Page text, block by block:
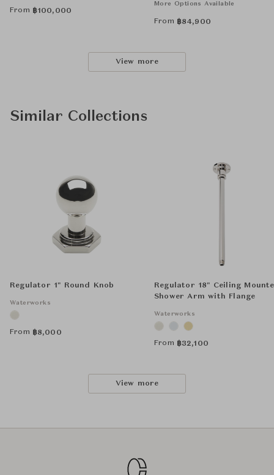
From ฿100,000
More Options Available
From ฿84,900
View more
Similar Collections
Regulator 1" Round Knob
Waterworks
From ฿8,000
Regulator 18" Ceiling
Shower Arm with Flange
Waterworks
From ฿32,100
View more